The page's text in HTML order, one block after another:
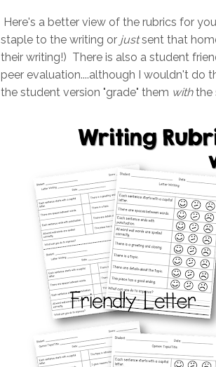
Here's a better view of the rubrics for
staple to the writing or justsent that
their writing!) There is also a student
peer evaluation....although I wouldn't do
the student version "grade" them withthe